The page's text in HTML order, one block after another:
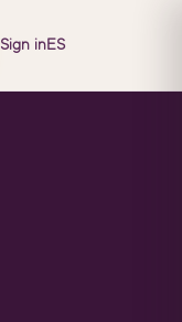
Sign inES